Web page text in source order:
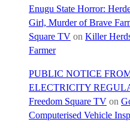
Enugu State Horror:
Girl, Murder of Brave
Square TV on Killer
Farmer
PUBLIC NOTICE
ELECTRICITY
Freedom Square TV on
Computerised Vehicle